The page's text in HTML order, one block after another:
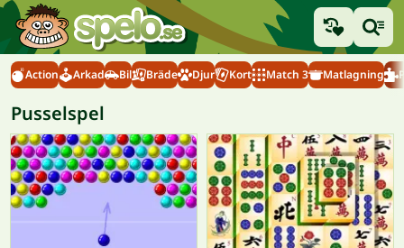
Action Arkad Bil Bräde Djur Kort Match 3 Matlagning
Pusselspel